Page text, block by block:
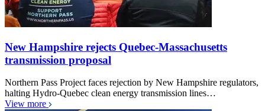
New Hampshire rejects Quebec-Massachusetts
transmission proposal
Northern Pass Project faces rejection by New Hampshire regulators,
halting Hydro-Quebec clean energy transmission lines…
View more